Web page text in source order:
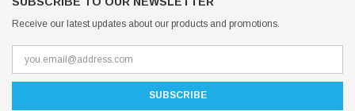
Receive our latest updates about our products and promotions.